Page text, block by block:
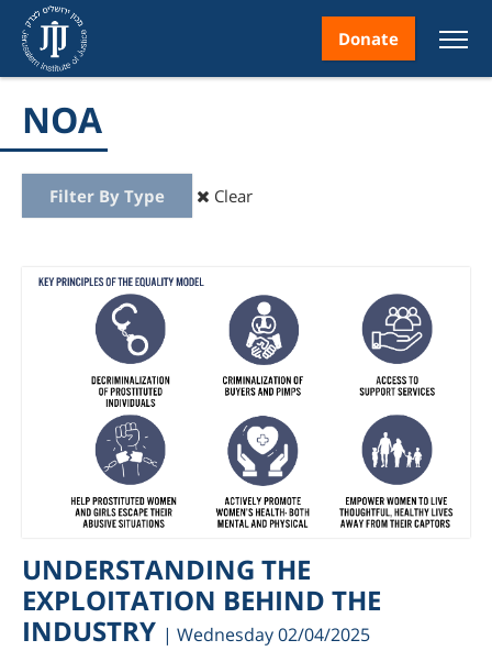
Donate
NOA
Filter By Type Clear
UNDERSTANDING THE
EXPLOITATION BEHIND THE
INDUSTRY | Wednesday 02/04/2025